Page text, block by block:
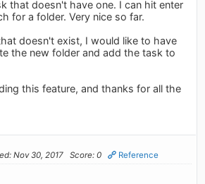
that doesn't have one. I can hit enter
for a folder. Very nice so far.
doesn't exist, I would like to have
the new folder and add the task to
this feature, and thanks for all the
Nov 30, 2017 Score: 0 Reference